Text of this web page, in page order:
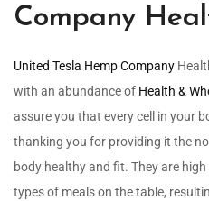
Company
United Tesla Hemp Company
with an abundance of Health &
assure you that every cell in your
thanking you for providing it the
body healthy and fit. They are
types of meals on the table,